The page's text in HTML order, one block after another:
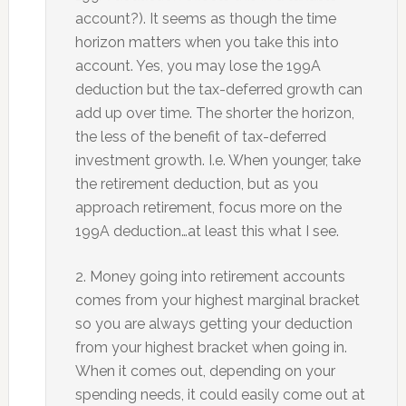
account?). It seems as though the time
horizon matters when you take this into
account. Yes, you may lose the 199A
deduction but the tax-deferred growth can
add up over time. The shorter the horizon,
the less of the benefit of tax-deferred
investment growth. I.e. When younger, take
the retirement deduction, but as you
approach retirement, focus more on the
199A deduction…at least this what I see.
2. Money going into retirement accounts
comes from your highest marginal bracket
so you are always getting your deduction
from your highest bracket when going in.
When it comes out, depending on your
spending needs, it could easily come out at